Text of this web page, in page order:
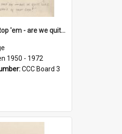
'Before we stop 'em - are we quite sure who's in that car?'
1950 - 1972
CCC Board 3